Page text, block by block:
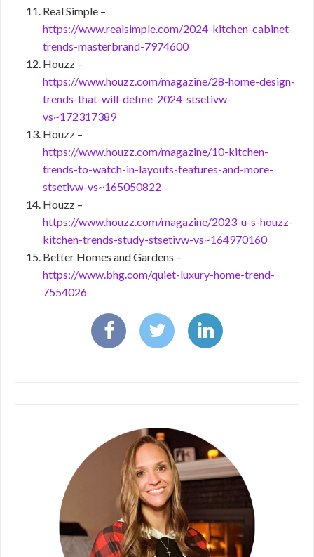
Real Simple –
https://www.realsimple.com/2024-kitchen-cabinet-
trends-masterbrand-7974600
Houzz –
https://www.houzz.com/magazine/28-home-design-
trends-that-will-define-2024-stsetivw-
vs~172317389
Houzz –
https://www.houzz.com/magazine/10-kitchen-
trends-to-watch-in-layouts-features-and-more-
stsetivw-vs~165050822
Houzz –
https://www.houzz.com/magazine/2023-u-s-houzz-
kitchen-trends-study-stsetivw-vs~164970160
Better Homes and Gardens –
https://www.bhg.com/quiet-luxury-home-trend-
7554026